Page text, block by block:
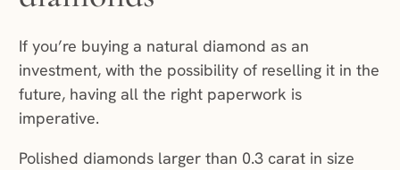
If you’re buying a natural diamond as an
investment, with the possibility of reselling it in the
future, having all the right paperwork is
imperative.
Polished diamonds larger than 0.3 carat in size